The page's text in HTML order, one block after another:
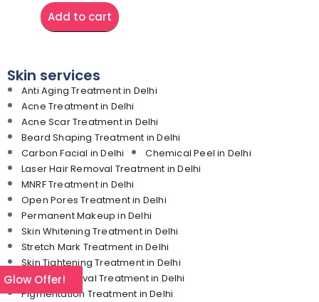
Add to cart
Skin services
Anti Aging Treatment in Delhi
Acne Treatment in Delhi
Acne Scar Treatment in Delhi
Beard Shaping Treatment in Delhi
Carbon Facial in Delhi
Chemical Peel in Delhi
Laser Hair Removal Treatment in Delhi
MNRF Treatment in Delhi
Open Pores Treatment in Delhi
Permanent Makeup in Delhi
Skin Whitening Treatment in Delhi
Stretch Mark Treatment in Delhi
Skin Tightening Treatment in Delhi
Tattoo Removal Treatment in Delhi
Pigmentation Treatment in Delhi
Glow Offer!